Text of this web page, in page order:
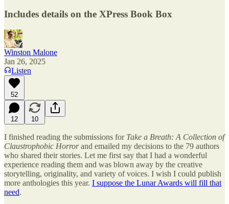
Includes details on the XPress Book Box
Winston Malone
Jan 26, 2025
Listen
52
12 10
I finished reading the submissions for Take a Breath: A Collection of
Claustrophobic Horrorand emailed my decisions to the 79 authors
who shared their stories. Let me first say that I had a wonderful
experience reading them and was blown away by the creative
storytelling, originality, and variety of voices. I wish I could publish
more anthologies this year. I suppose the Lunar Awards will fill that
need.